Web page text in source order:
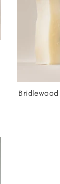
Bridlewood